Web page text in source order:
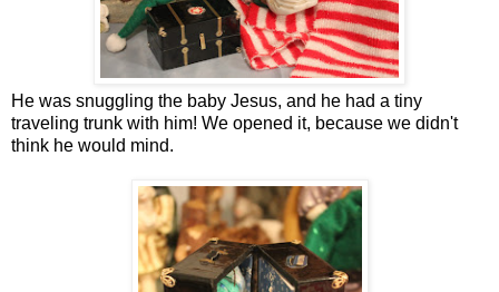
He was snuggling the baby Jesus, and he had a tiny
traveling trunk with him! We opened it, because we didn't
think he would mind.